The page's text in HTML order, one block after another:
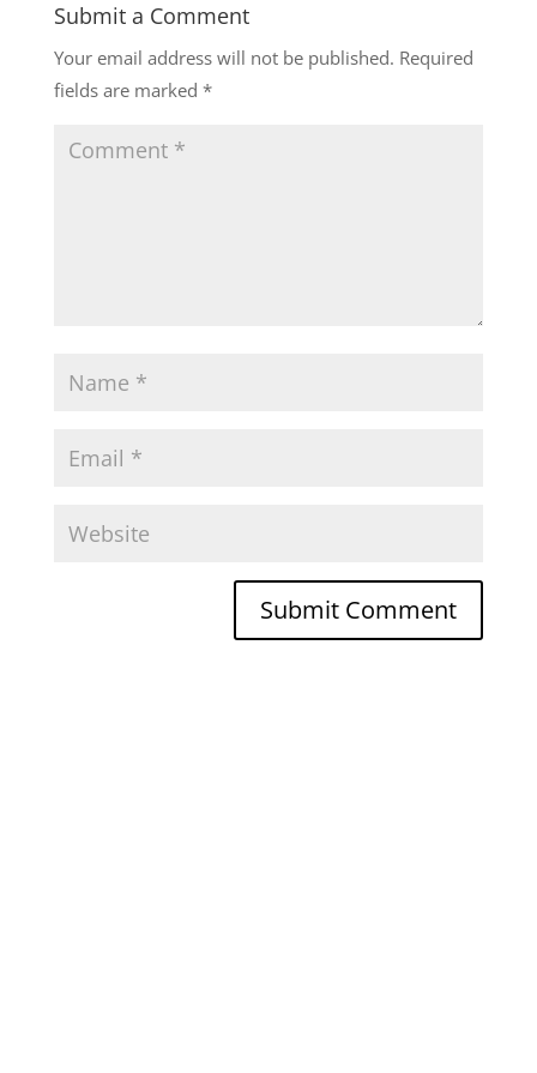
Submit a Comment
Your email address will not be published. Required
fields are marked *